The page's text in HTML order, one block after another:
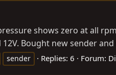
shows zero at all
Bought new sender
sender Replies: 6 Forum: